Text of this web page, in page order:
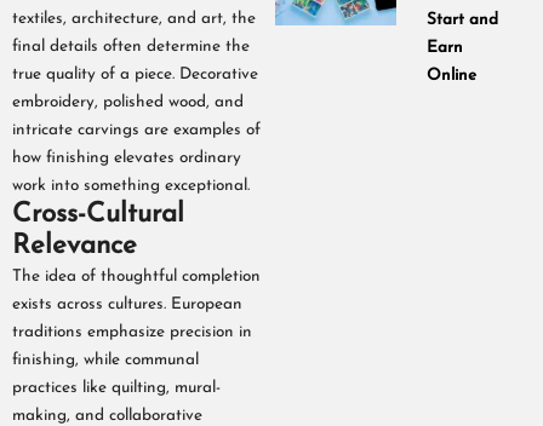
textiles, architecture, and art, the
final details often determine the
true quality of a piece. Decorative
embroidery, polished wood, and
intricate carvings are examples of
how finishing elevates ordinary
work into something exceptional.
Cross-Cultural
Relevance
The idea of thoughtful completion
exists across cultures. European
traditions emphasize precision in
finishing, while communal
practices like quilting, mural-
making, and collaborative
Start and
Earn
Online